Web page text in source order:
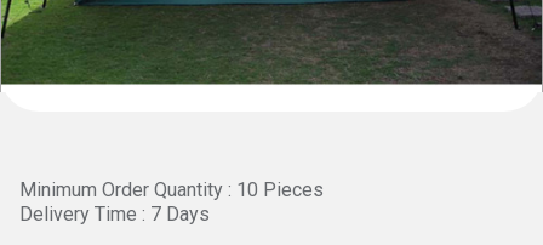
Minimum Order Quantity : 10 Pieces
Delivery Time : 7 Days